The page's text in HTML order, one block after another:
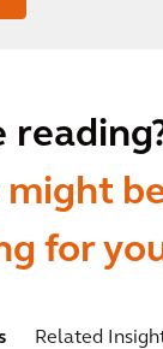
might
for
Related